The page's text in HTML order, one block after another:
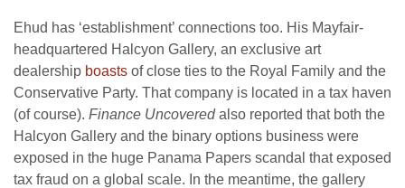
Ehud has ‘establishment’ connections too. His Mayfair-
headquartered Halcyon Gallery, an exclusive art
dealership boasts of close ties to the Royal Family and the
Conservative Party. That company is located in a tax haven
(of course). Finance Uncoveredalso reported that both the
Halcyon Gallery and the binary options business were
exposed in the huge Panama Papers scandal that exposed
tax fraud on a global scale. In the meantime, the gallery